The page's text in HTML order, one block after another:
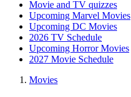
Movie and TV quizzes
Upcoming Marvel Movies
Upcoming DC Movies
2026 TV Schedule
Upcoming Horror Movies
2027 Movie Schedule
Movies